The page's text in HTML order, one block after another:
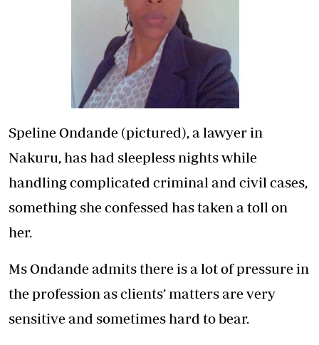
Speline Ondande (pictured), a lawyer in
Nakuru, has had sleepless nights while
handling complicated criminal and civil cases,
something she confessed has taken a toll on
her.
Ms Ondande admits there is a lot of pressure in
the profession as clients’ matters are very
sensitive and sometimes hard to bear.